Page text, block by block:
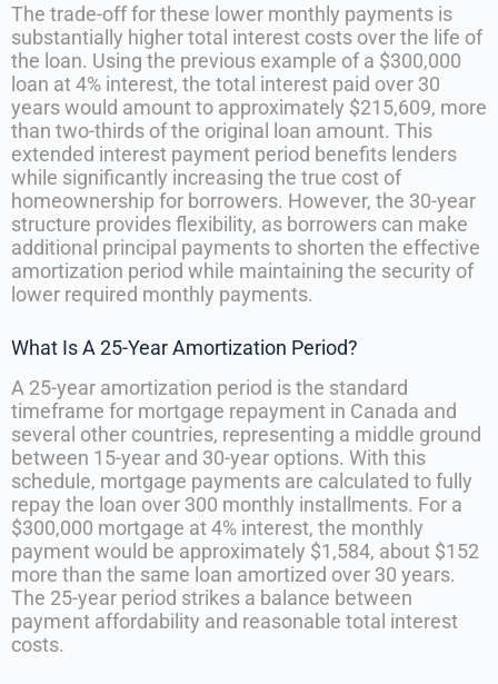
The trade-off for these lower monthly payments is
substantially higher total interest costs over the life of
the loan. Using the previous example of a $300,000
loan at 4% interest, the total interest paid over 30
years would amount to approximately $215,609, more
than two-thirds of the original loan amount. This
extended interest payment period benefits lenders
while significantly increasing the true cost of
homeownership for borrowers. However, the 30-year
structure provides flexibility, as borrowers can make
additional principal payments to shorten the effective
amortization period while maintaining the security of
lower required monthly payments.
What Is A 25-Year Amortization Period?
A 25-year amortization period is the standard
timeframe for mortgage repayment in Canada and
several other countries, representing a middle ground
between 15-year and 30-year options. With this
schedule, mortgage payments are calculated to fully
repay the loan over 300 monthly installments. For a
$300,000 mortgage at 4% interest, the monthly
payment would be approximately $1,584, about $152
more than the same loan amortized over 30 years.
The 25-year period strikes a balance between
payment affordability and reasonable total interest
costs.